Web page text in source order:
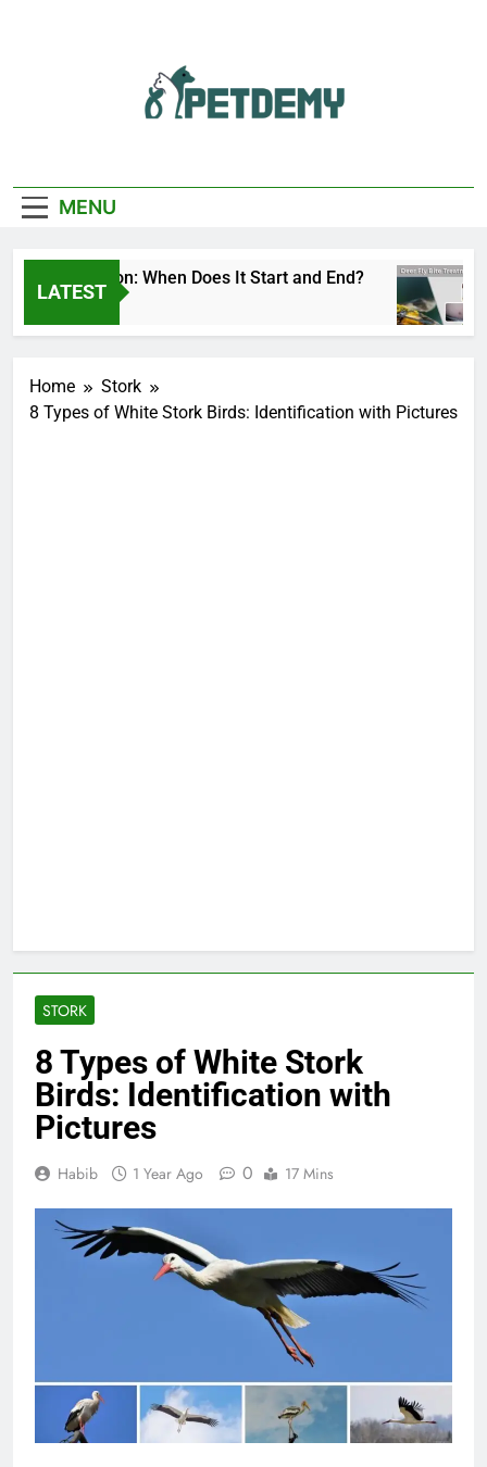
Lover
MENU
LATEST
Season: When Does It Start and End?
2
Home
Stork
8 Types of White Stork Birds: Identification with Pictures
STORK
8 Types of White Stork
Birds: Identification with
Pictures
Habib 1 Year Ago 0 17 Mins